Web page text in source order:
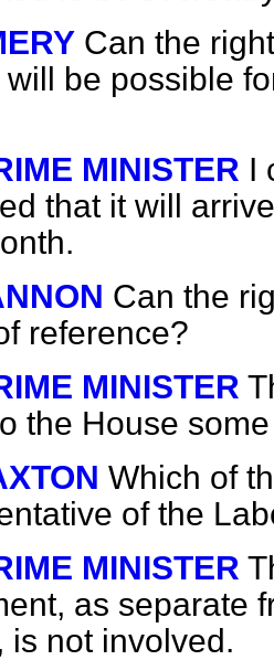
Can the
will be possible
MINISTER I
that it will
Can the
reference?
MINISTER
the House
Which of
of the
MINISTER
as separate
is not involved.